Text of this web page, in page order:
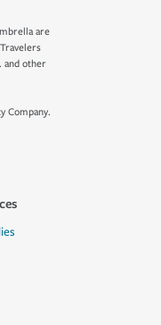
are
and other
Company.